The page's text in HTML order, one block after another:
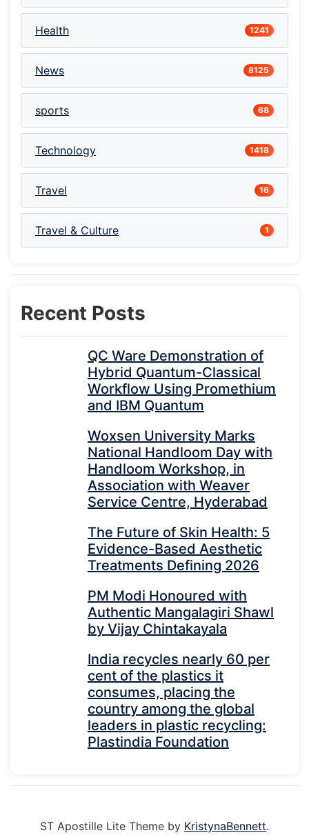
Health 1241
News 8125
sports 68
Technology 1418
Travel 16
Travel & Culture 1
Recent Posts
QC Ware Demonstration of
Hybrid Quantum-Classical
Workflow Using Promethium
and IBM Quantum
Woxsen University Marks
National Handloom Day with
Handloom Workshop, in
Association with Weaver
Service Centre, Hyderabad
The Future of Skin Health: 5
Evidence-Based Aesthetic
Treatments Defining 2026
PM Modi Honoured with
Authentic Mangalagiri Shawl
by Vijay Chintakayala
India recycles nearly 60 per
cent of the plastics it
consumes, placing the
country among the global
leaders in plastic recycling:
Plastindia Foundation
ST Apostille Lite Theme by KristynaBennett.